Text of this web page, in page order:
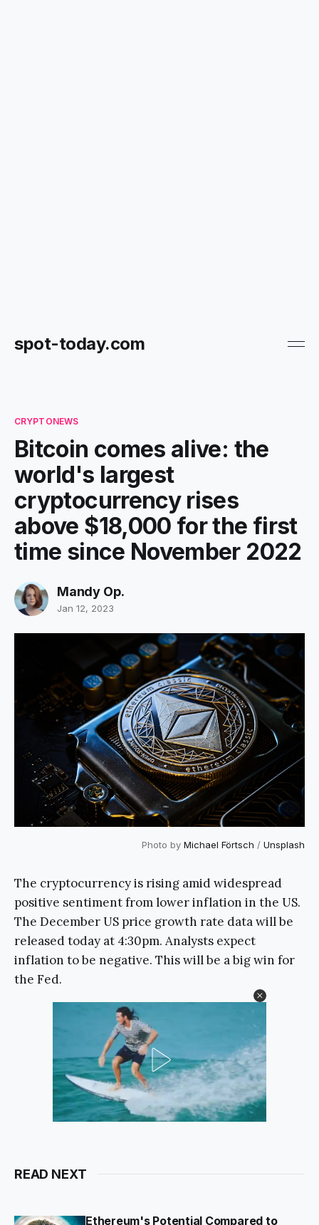
spot-today.com
CRYPTONEWS
Bitcoin comes alive: the
world's largest
cryptocurrency rises
above $18,000 for the first
time since November 2022
Mandy Op.
Jan 12, 2023
Photo by Michael Förtsch / Unsplash
The cryptocurrency is rising amid widespread
positive sentiment from lower inflation in the US.
The December US price growth rate data will be
released today at 4:30pm. Analysts expect
inflation to be negative. This will be a big win for
the Fed.
READ NEXT
Ethereum's Potential Compared to